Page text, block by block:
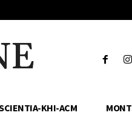
KHI-ACM